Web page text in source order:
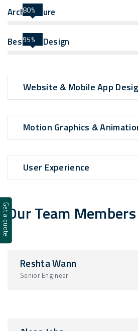
Architecture
80%
Best UIX Design
95%
Website & Mobile App
Motion Graphics &
User Experience
Our Team Members
Reshta Wann
Senior Engineer
Get a quote!